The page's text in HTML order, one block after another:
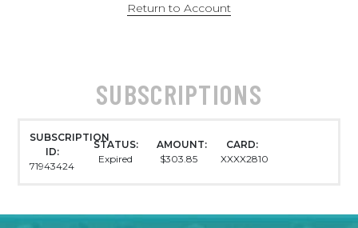
Return to Account
SUBSCRIPTIONS
SUBSCRIPTION
ID:
71943424
STATUS:
Expired
AMOUNT:
$303.85
CARD:
XXXX2810